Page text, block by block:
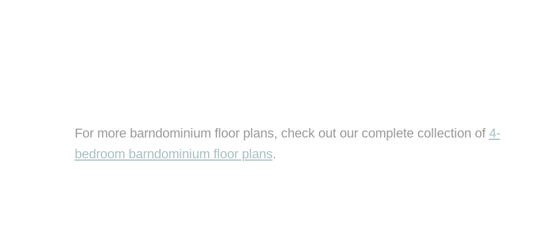
For more barndominium floor plans, check out our complete collection of 4-
bedroom barndominium floor plans.